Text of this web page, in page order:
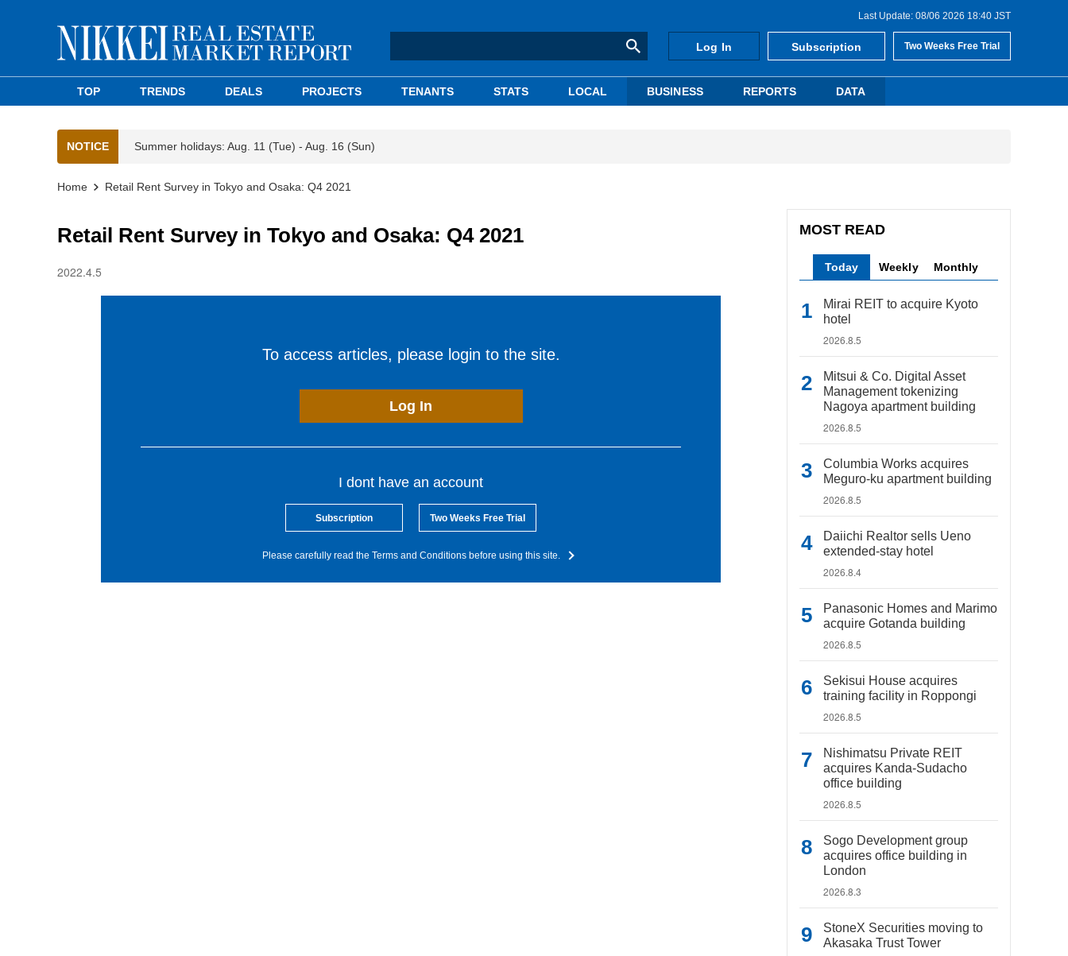
Last Update: 08/06 2026 18:40 JST
Log In Subscription Two Weeks Free Trial
TOP TRENDS DEALS PROJECTS TENANTS STATS LOCAL BUSINESS REPORTS DATA
NOTICE Summer holidays: Aug. 11 (Tue) - Aug. 16 (Sun)
Home Retail Rent Survey in Tokyo and Osaka: Q4 2021
Retail Rent Survey in Tokyo and Osaka: Q4 2021
2022.4.5
To access articles, please login to the site.
Log In
I dont have an account
Subscription Two Weeks Free Trial
Please carefully read the Terms and Conditions before using this site.
MOST READ
Today Weekly Monthly
Mirai REIT to acquire Kyoto
hotel
2026.8.5
Mitsui & Co. Digital Asset
Management tokenizing
Nagoya apartment building
2026.8.5
Columbia Works acquires
Meguro-ku apartment building
2026.8.5
Daiichi Realtor sells Ueno
extended-stay hotel
2026.8.4
Panasonic Homes and Marimo
acquire Gotanda building
2026.8.5
Sekisui House acquires
training facility in Roppongi
2026.8.5
Nishimatsu Private REIT
acquires Kanda-Sudacho
office building
2026.8.5
Sogo Development group
acquires office building in
London
2026.8.3
StoneX Securities moving to
Akasaka Trust Tower